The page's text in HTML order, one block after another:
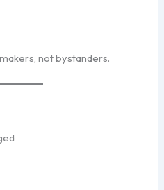
not bystanders.